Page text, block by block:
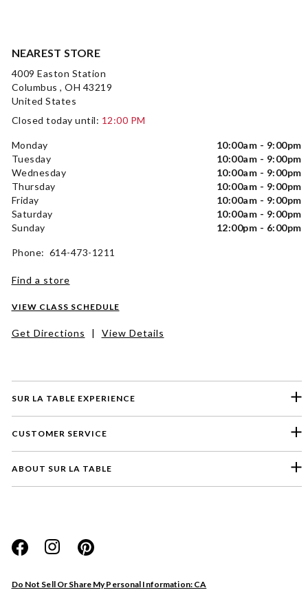
SUR LA TABLE EXPERIENCE
CUSTOMER SERVICE
ABOUT SUR LA TABLE
Do Not Sell Or Share My Personal Information: CA
NEAREST STORE
4009 Easton Station
Columbus , OH 43219
United States
Closed today until: 12:00 PM
Monday
10:00am - 9:00pm
Tuesday
10:00am - 9:00pm
Wednesday
10:00am - 9:00pm
Thursday
10:00am - 9:00pm
Friday
10:00am - 9:00pm
Saturday
10:00am - 9:00pm
Sunday
12:00pm - 6:00pm
Phone: 614-473-1211
Find a store
VIEW CLASS SCHEDULE
Get Directions | View Details
Website
Store